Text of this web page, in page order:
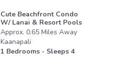
Cute Beachfront Condo
W/ Lanai & Resort Pools
Approx. 0.65 Miles Away
Kaanapali
1 Bedrooms - Sleeps 4